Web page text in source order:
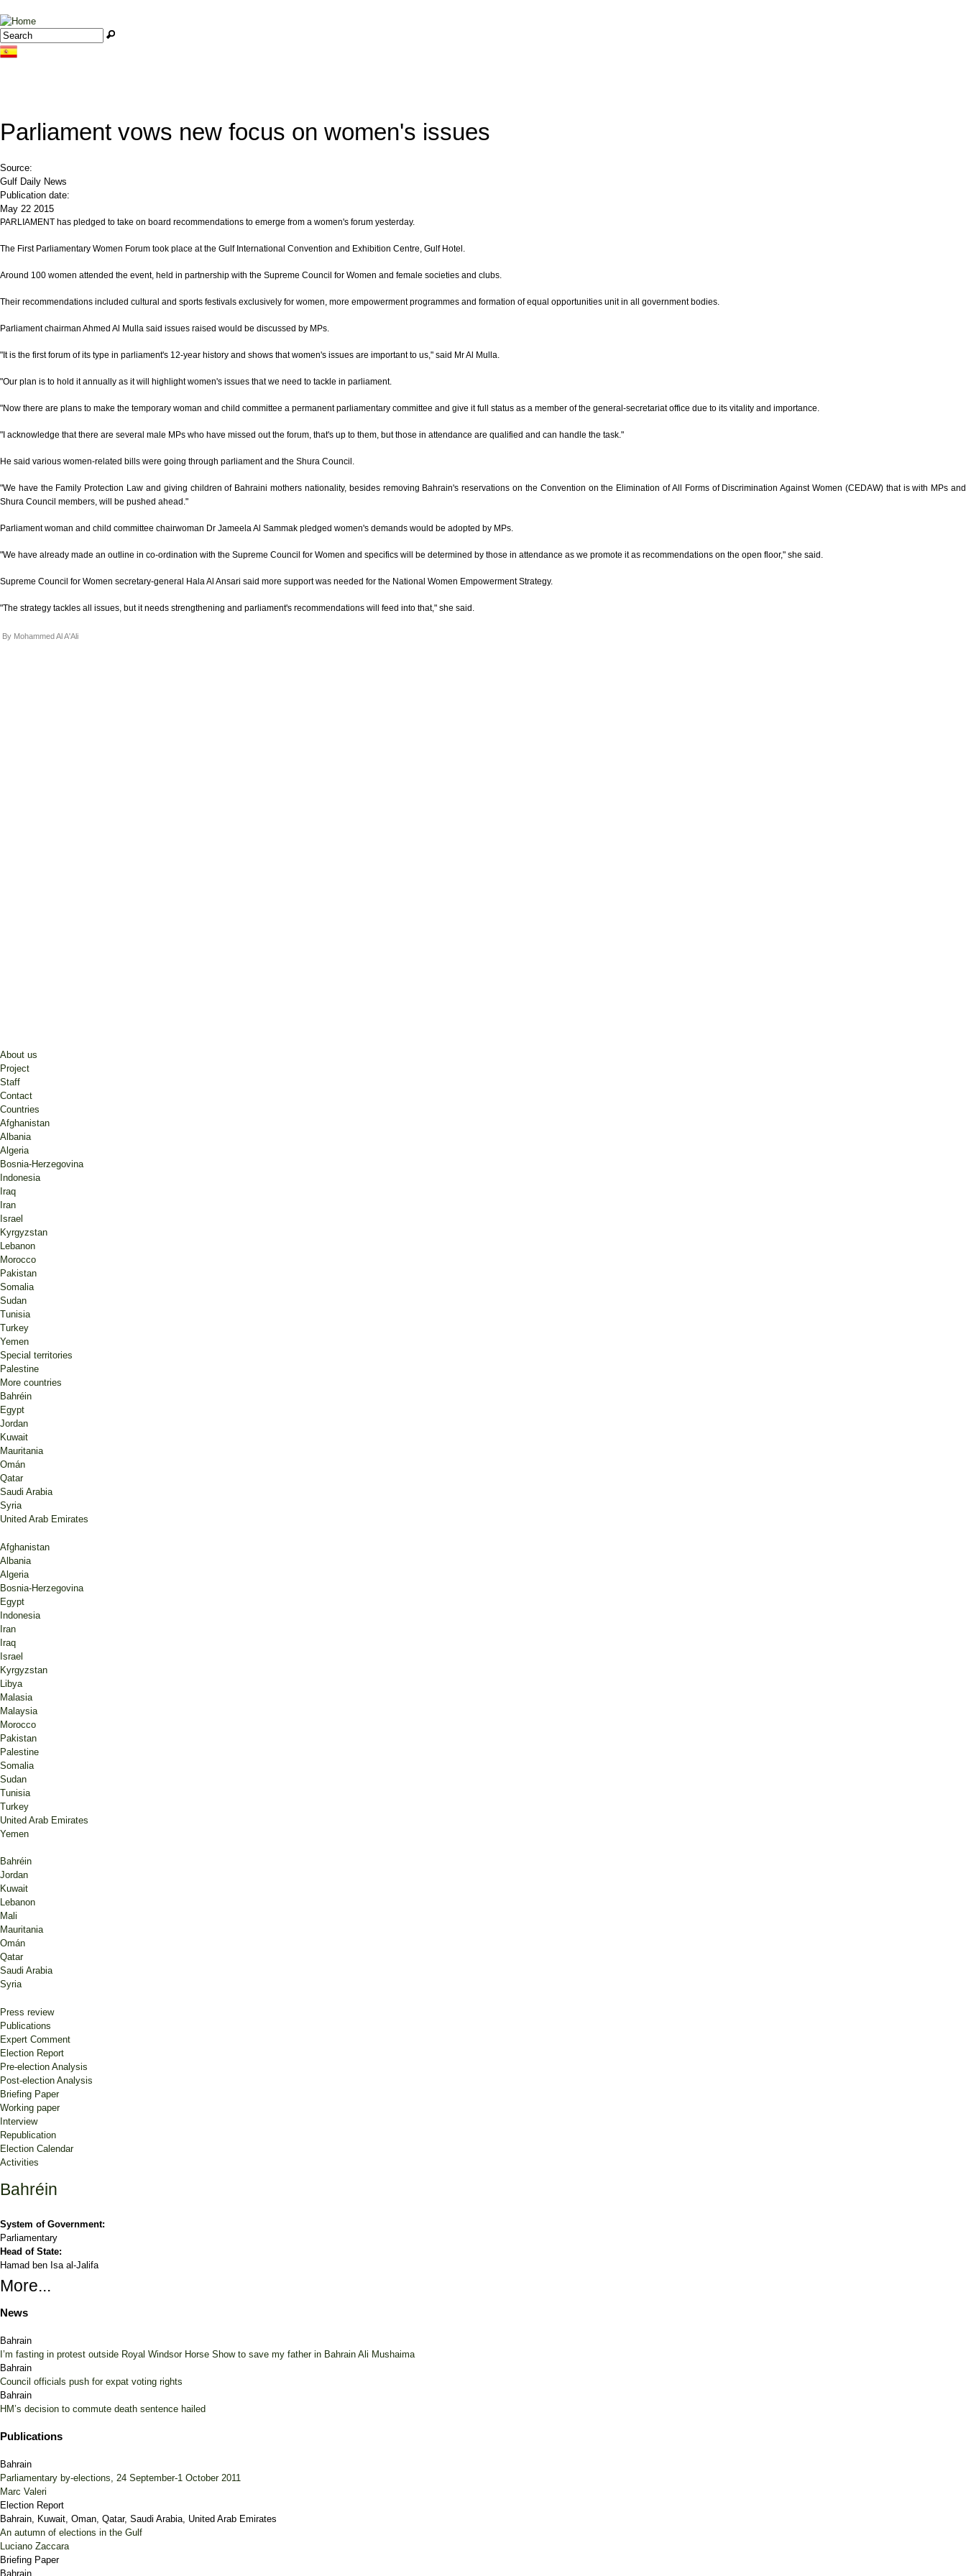
Jump to navigation
Search form
Search
Parliament vows new focus on women's issues
Source:
Gulf Daily News
Publication date:
May 22 2015
PARLIAMENT has pledged to take on board recommendations to emerge from a women's forum yesterday.
The First Parliamentary Women Forum took place at the Gulf International Convention and Exhibition Centre, Gulf Hotel.
Around 100 women attended the event, held in partnership with the Supreme Council for Women and female societies and clubs.
Their recommendations included cultural and sports festivals exclusively for women, more empowerment programmes and formation of equal opportunities unit in all government bodies.
Parliament chairman Ahmed Al Mulla said issues raised would be discussed by MPs.
"It is the first forum of its type in parliament's 12-year history and shows that women's issues are important to us," said Mr Al Mulla.
"Our plan is to hold it annually as it will highlight women's issues that we need to tackle in parliament.
"Now there are plans to make the temporary woman and child committee a permanent parliamentary committee and give it full status as a member of the general-secretariat office due to its vitality and importance.
"I acknowledge that there are several male MPs who have missed out the forum, that's up to them, but those in attendance are qualified and can handle the task."
He said various women-related bills were going through parliament and the Shura Council.
"We have the Family Protection Law and giving children of Bahraini mothers nationality, besides removing Bahrain's reservations on the Convention on the Elimination of All Forms of Discrimination Against Women (CEDAW) that is with MPs and
Shura Council members, will be pushed ahead."
Parliament woman and child committee chairwoman Dr Jameela Al Sammak pledged women's demands would be adopted by MPs.
"We have already made an outline in co-ordination with the Supreme Council for Women and specifics will be determined by those in attendance as we promote it as recommendations on the open floor," she said.
Supreme Council for Women secretary-general Hala Al Ansari said more support was needed for the National Women Empowerment Strategy.
"The strategy tackles all issues, but it needs strengthening and parliament's recommendations will feed into that," she said.
By Mohammed Al A'Ali
About us
Project
Staff
Contact
Countries
Afghanistan
Albania
Algeria
Bosnia-Herzegovina
Indonesia
Iraq
Iran
Israel
Kyrgyzstan
Lebanon
Morocco
Pakistan
Somalia
Sudan
Tunisia
Turkey
Yemen
Special territories
Palestine
More countries
Bahréin
Egypt
Jordan
Kuwait
Mauritania
Omán
Qatar
Saudi Arabia
Syria
United Arab Emirates
Afghanistan
Albania
Algeria
Bosnia-Herzegovina
Egypt
Indonesia
Iran
Iraq
Israel
Kyrgyzstan
Libya
Malasia
Malaysia
Morocco
Pakistan
Palestine
Somalia
Sudan
Tunisia
Turkey
United Arab Emirates
Yemen
Bahréin
Jordan
Kuwait
Lebanon
Mali
Mauritania
Omán
Qatar
Saudi Arabia
Syria
Press review
Publications
Expert Comment
Election Report
Pre-election Analysis
Post-election Analysis
Briefing Paper
Working paper
Interview
Republication
Election Calendar
Activities
Bahréin
System of Government:
Parliamentary
Head of State:
Hamad ben Isa al-Jalifa
More...
News
Bahrain
I’m fasting in protest outside Royal Windsor Horse Show to save my father in Bahrain Ali Mushaima
Bahrain
Council officials push for expat voting rights
Bahrain
HM’s decision to commute death sentence hailed
Publications
Bahrain
Parliamentary by-elections, 24 September-1 October 2011
Marc Valeri
Election Report
Bahrain, Kuwait, Oman, Qatar, Saudi Arabia, United Arab Emirates
An autumn of elections in the Gulf
Luciano Zaccara
Briefing Paper
Bahrain